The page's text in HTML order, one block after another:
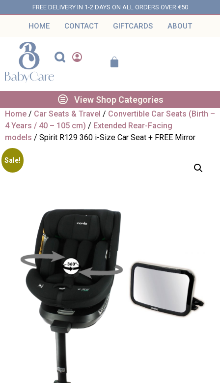
FREE DELIVERY IN 1-2 DAYS ON ALL ORDERS OVER €50
HOME CONTACT GIFTCARDS ABOUT
View Shop Categories
Home / Car Seats & Travel / Convertible Car Seats (Birth –
4 Years / 40 – 105 cm) / Extended Rear-Facing
models / Spirit R129 360 i-Size Car Seat + FREE Mirror
Sale!